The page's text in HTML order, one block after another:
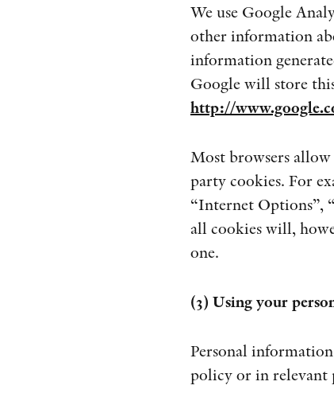
We use Google
other information
information
Google will store
http://
Most browsers
party cookies. For
“Internet Options”,
all cookies will,
one.
(3) Using your
Personal
policy or in relevant